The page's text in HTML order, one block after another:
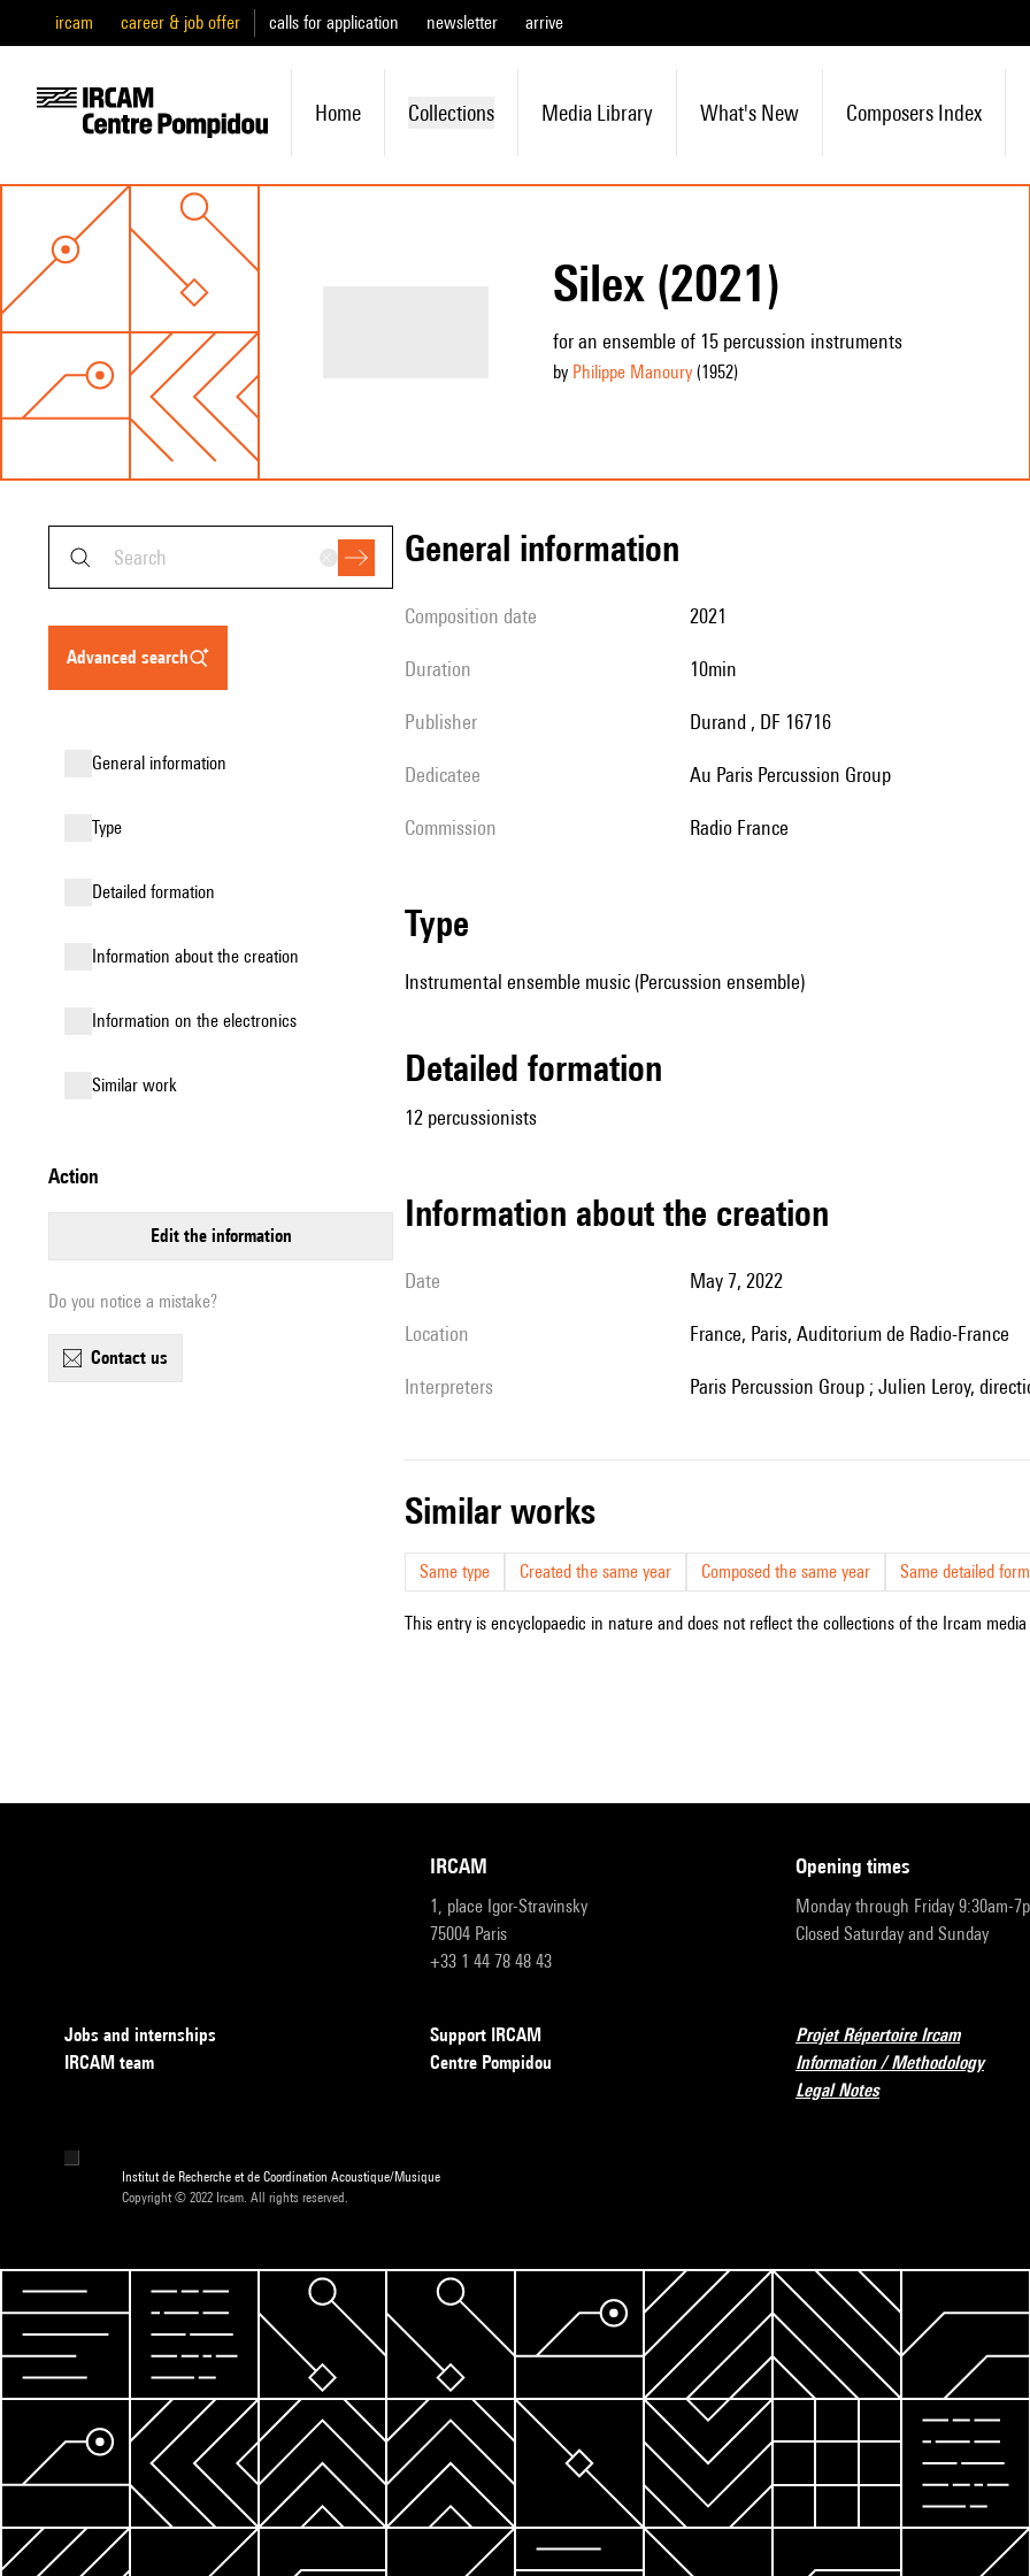
ircam career & job offer calls for application newsletter arrive
Home Collections Media Library What's New Composers Index
Silex (2021)
for an ensemble of 15 percussion instruments
by Philippe Manoury(1952)
advanced search
general information
type
detailed formation
information about the creation
Information on the electronics
similar work
action
edit the information
Do you notice a mistake?
contact us
general information
composition date 2021
duration 10min
publisher Durand , DF 16716
Dedicatee au Paris Percussion Group
Commission Radio France
type
Instrumental ensemble music (Percussion ensemble)
detailed formation
12 percussionists
information about the creation
date May 7, 2022
location France, Paris, Auditorium de Radio-France
interpreters Paris Percussion Group ; Julien Leroy,
similar works
Same type Created the same year Composed the same year Same detailed
This entry is encyclopaedic in nature and does not reflect the collections of the Ircam
IRCAM
1, place Igor-Stravinsky
75004 Paris
+33 1 44 78 48 43
opening times
Monday through Friday 9:30am-
Closed Saturday and Sunday
Jobs and internships
IRCAM team
Support IRCAM
Centre Pompidou
Projet Répertoire Ircam
Information / Methodology
Legal Notes
Institut de Recherche et de Coordination Acoustique/Musique
Copyright © 2022 Ircam. All rights reserved.